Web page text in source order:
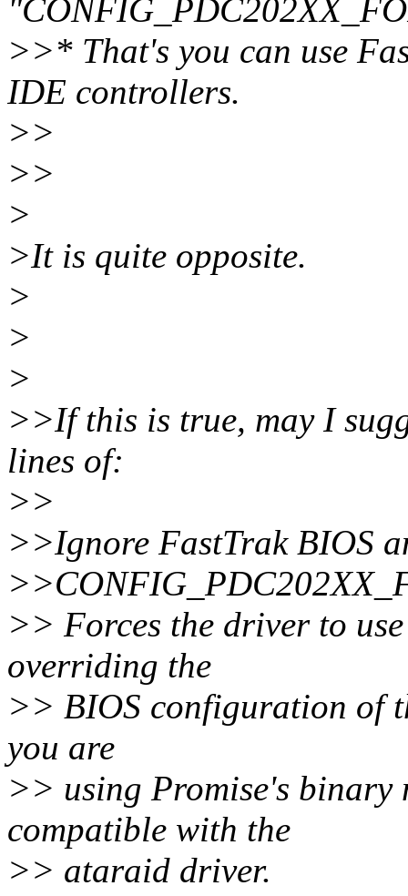
>>* That's you can use
IDE controllers.
>>
>>
>
>It is quite opposite.
>
>
>
>>If this is true, may I
lines of:
>>
>>Ignore FastTrak BIOS
>> Forces the driver to
overriding the
>> BIOS configuration of
you are
>> using Promise's binary
compatible with the
>> ataraid driver.